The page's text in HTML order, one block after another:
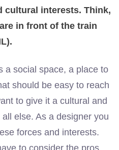
cultural interests. Think,
in front of the train
a social space, a place to
should be easy to reach
to give it a cultural and
else. As a designer you
forces and interests.
to consider the pros